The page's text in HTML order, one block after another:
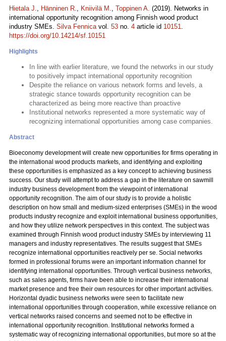
Hietala J., Hänninen R., Kniivilä M., Toppinen A. (2019). Networks in
international opportunity recognition among Finnish wood product
industry SMEs. Silva Fennicavol. 53 no. 4 article id 10151.
https://doi.org/10.14214/sf.10151
Highlights
In line with earlier literature, we found the networks in our study
to positively impact international opportunity recognition
Despite the reliance on various network forms and levels, a
strategic stance towards opportunity recognition can be
characterized as being more reactive than proactive
Institutional networks represented a more systematic way of
recognizing international opportunities among case companies.
Abstract
Bioeconomy development will create new opportunities for firms operating in
the international wood products markets, and identifying and exploiting
these opportunities is emphasized as a key concept to achieving business
success. Our study will attempt to address a gap in the literature on sawmill
industry business development from the viewpoint of international
opportunity recognition. The aim of our study is to provide a holistic
description on how small and medium-sized enterprises (SMEs) in the wood
products industry recognize and exploit international business opportunities,
and how they utilize network perspectives in this context. The subject was
examined through Finnish wood product industry SMEs by interviewing 11
managers and industry representatives. The results suggest that SMEs
recognize international opportunities reactively per se. Social networks
formed in professional forums were an important information channel for
identifying international opportunities. Through vertical business networks,
such as sales agents, firms have been able to increase their international
market presence and free their own resources for other important activities.
Horizontal dyadic business networks were seen to facilitate new
international opportunities through cooperation, while excessive reliance on
vertical networks raised concerns and seemed not to be effective in
international opportunity recognition. Institutional networks formed a
systematic way of recognizing international opportunities, but more so at the